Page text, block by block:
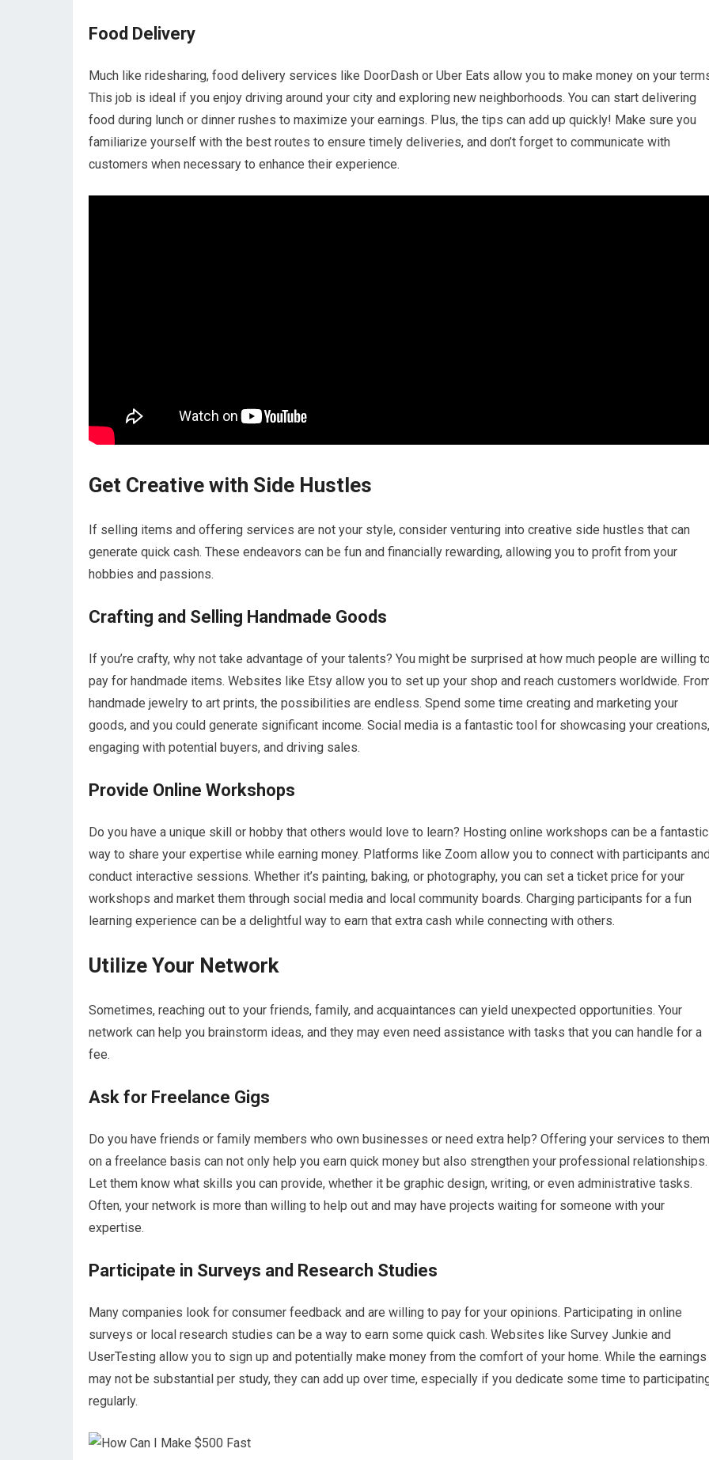
Food Delivery
Much like ridesharing, food delivery services like DoorDash or Uber Eats allow you to make money on your
This job is ideal if you enjoy driving around your city and exploring new neighborhoods. You can start delivering
food during lunch or dinner rushes to maximize your earnings. Plus, the tips can add up quickly! Make sure you
familiarize yourself with the best routes to ensure timely deliveries, and don’t forget to communicate with
customers when necessary to enhance their experience.
Get Creative with Side Hustles
If selling items and offering services are not your style, consider venturing into creative side hustles that can
generate quick cash. These endeavors can be fun and financially rewarding, allowing you to profit from your
hobbies and passions.
Crafting and Selling Handmade Goods
If you’re crafty, why not take advantage of your talents? You might be surprised at how much people are willing
pay for handmade items. Websites like Etsy allow you to set up your shop and reach customers worldwide.
handmade jewelry to art prints, the possibilities are endless. Spend some time creating and marketing your
goods, and you could generate significant income. Social media is a fantastic tool for showcasing your creations,
engaging with potential buyers, and driving sales.
Provide Online Workshops
Do you have a unique skill or hobby that others would love to learn? Hosting online workshops can be a fantastic
way to share your expertise while earning money. Platforms like Zoom allow you to connect with participants
conduct interactive sessions. Whether it’s painting, baking, or photography, you can set a ticket price for your
workshops and market them through social media and local community boards. Charging participants for a fun
learning experience can be a delightful way to earn that extra cash while connecting with others.
Utilize Your Network
Sometimes, reaching out to your friends, family, and acquaintances can yield unexpected opportunities. Your
network can help you brainstorm ideas, and they may even need assistance with tasks that you can handle for a
fee.
Ask for Freelance Gigs
Do you have friends or family members who own businesses or need extra help? Offering your services to them
on a freelance basis can not only help you earn quick money but also strengthen your professional relationships.
Let them know what skills you can provide, whether it be graphic design, writing, or even administrative tasks.
Often, your network is more than willing to help out and may have projects waiting for someone with your
expertise.
Participate in Surveys and Research Studies
Many companies look for consumer feedback and are willing to pay for your opinions. Participating in online
surveys or local research studies can be a way to earn some quick cash. Websites like Survey Junkie and
UserTesting allow you to sign up and potentially make money from the comfort of your home. While the earnings
may not be substantial per study, they can add up over time, especially if you dedicate some time to
regularly.